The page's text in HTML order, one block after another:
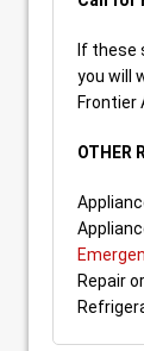
If these
you will
Frontier
OTHER
Repair